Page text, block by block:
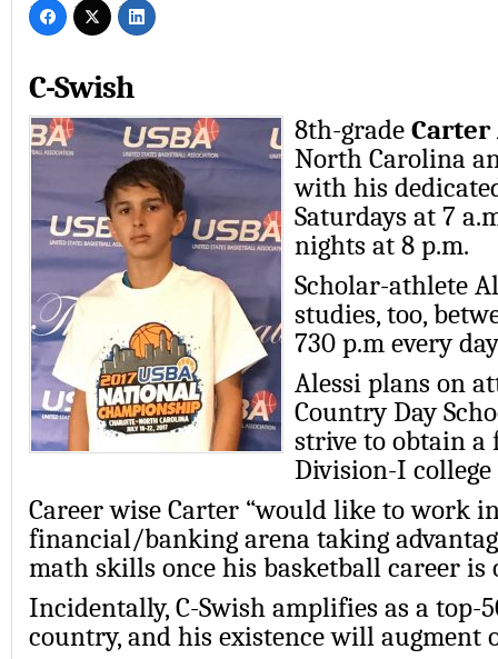
C-Swish
8th-grade Carter
North Carolina
with his
Saturdays at 7
nights at 8 p.m.
Scholar-athlete
studies, too,
730 p.m every
Alessi plans on
Country Day
strive to obtain
Division-I
Career wise Carter “would like to work
financial/banking arena taking
math skills once his basketball career is
Incidentally, C-Swish amplifies as a top-
country, and his existence will augment